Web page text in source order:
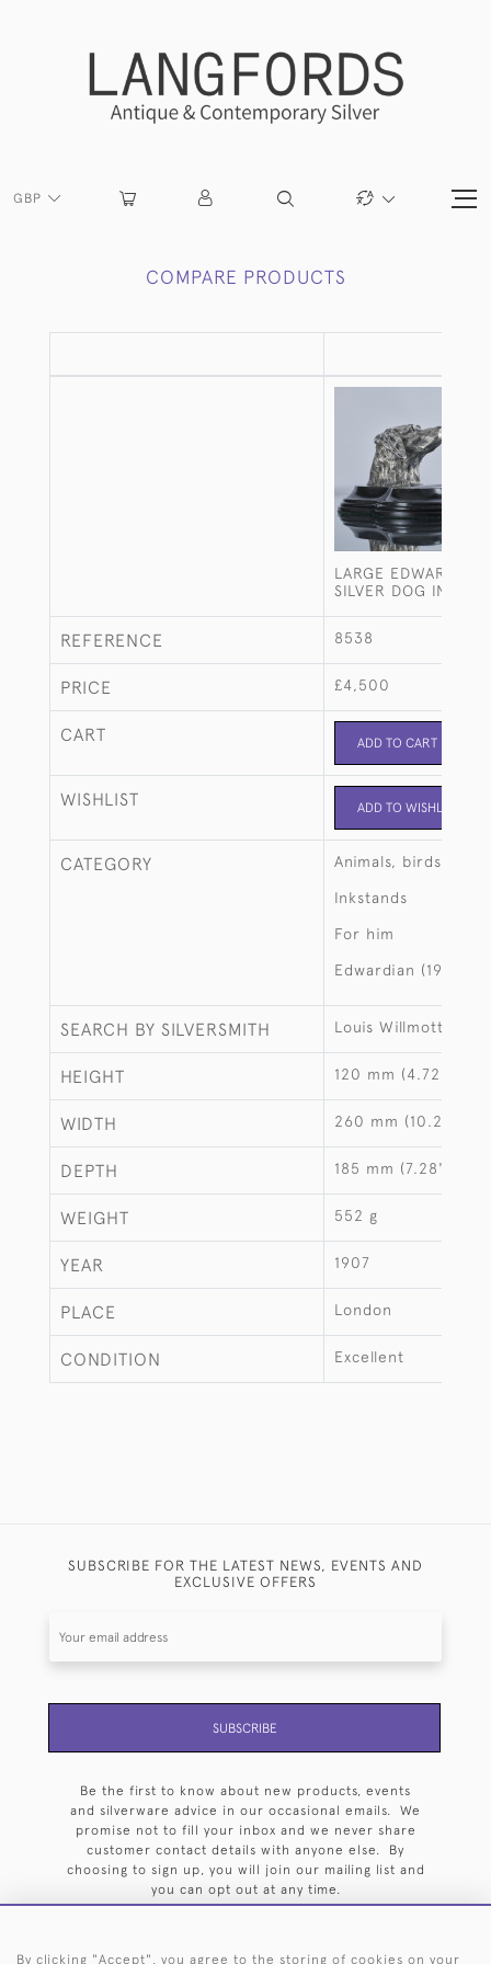
GBP
COMPARE PRODUCTS
LARGE EDWARDIAN
SILVER DOG
REFERENCE 8538
PRICE £4,500
CART ADD TO CART
WISHLIST ADD TO WISHLIST
CATEGORY Animals, birds, fish
Inkstands
For him
Edwardian (1901-
SEARCH BY SILVERSMITH Louis Willmott
HEIGHT 120 mm (4.72")
WIDTH 260 mm (10.24")
DEPTH 185 mm (7.28")
WEIGHT 552 g
YEAR 1907
PLACE London
CONDITION Excellent
SUBSCRIBE FOR THE LATEST NEWS, EVENTS AND
EXCLUSIVE OFFERS
SUBSCRIBE
Be the first to know about new products, events
and silverware advice in our occasional emails. We
promise not to fill your inbox and we never share
customer contact details with anyone else. By
choosing to sign up, you will join our mailing list and
you can opt out at any time.
By clicking "Accept", you agree to the storing of cookies on your